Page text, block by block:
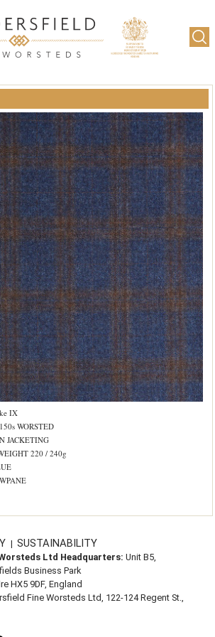
IX
WORSTED
JACKETING
220 / 240g
| SUSTAINABILITY
Ltd Headquarters: Unit B5,
Business Park
HX5 9DF, England
Fine Worsteds Ltd, 122-124 Regent St.,